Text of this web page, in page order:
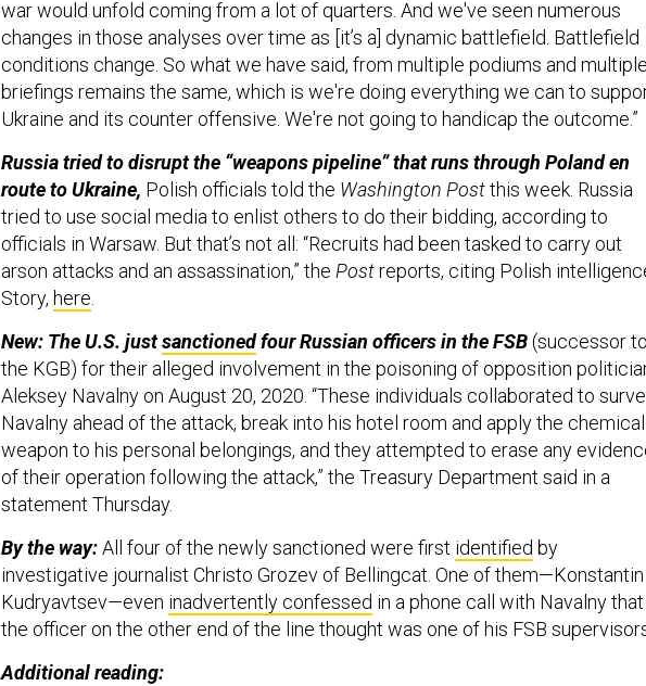
war would unfold coming from a lot of quarters. And we've seen numerous
changes in those analyses over time as [it’s a] dynamic battlefield. Battlefield
conditions change. So what we have said, from multiple podiums and multiple
briefings remains the same, which is we're doing everything we can to
Ukraine and its counter offensive. We're not going to handicap the outcome.”
Russia tried to disrupt the “weapons pipeline” that runs through Poland en
route to Ukraine, Polish officials told the Washington Postthis week. Russia
tried to use social media to enlist others to do their bidding, according to
officials in Warsaw. But that’s not all: “Recruits had been tasked to carry out
arson attacks and an assassination,” the Postreports, citing Polish
Story, here.
New: The U.S. justsanctionedfour Russian officers in the FSB(successor to
the KGB) for their alleged involvement in the poisoning of opposition
Aleksey Navalny on August 20, 2020. “These individuals collaborated to
Navalny ahead of the attack, break into his hotel room and apply the chemical
weapon to his personal belongings, and they attempted to erase any
of their operation following the attack,” the Treasury Department said in a
statement Thursday.
By the way:All four of the newly sanctioned were first identified by
investigative journalist Christo Grozev of Bellingcat. One of them—Konstantin
Kudryavtsev—even inadvertently confessed in a phone call with Navalny that
the officer on the other end of the line thought was one of his FSB
Additional reading: